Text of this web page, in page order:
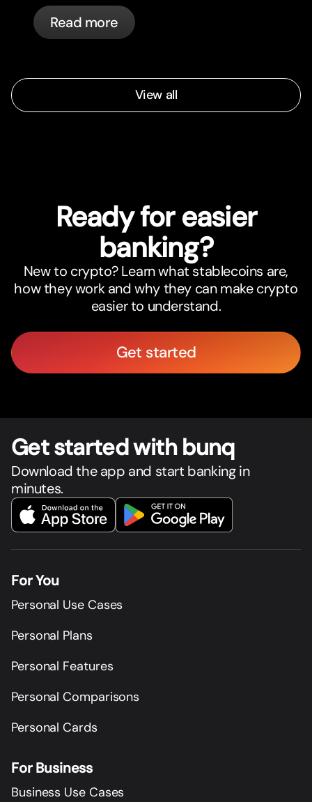
more aligned.
Read more
View all
Ready for easier
banking?
New to crypto? Learn what stablecoins are,
how they work and why they can make crypto
easier to understand.
Get started
Get started with bunq
Download the app and start banking in
minutes.
For You
Personal Use Cases
Personal Plans
Personal Features
Personal Comparisons
Personal Cards
For Business
Business Use Cases